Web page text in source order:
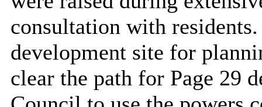
consultation with
development site for
clear the path for Page 29